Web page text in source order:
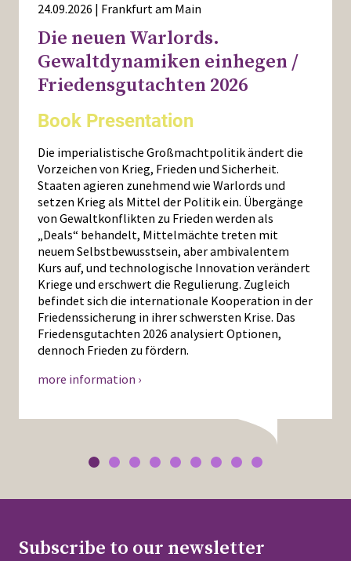
24.09.2026 | Frankfurt am Main
Die neuen Warlords.
Gewaltdynamiken einhegen /
Friedensgutachten 2026
Book Presentation
Die imperialistische Großmachtpolitik ändert die
Vorzeichen von Krieg, Frieden und Sicherheit.
Staaten agieren zunehmend wie Warlords und
setzen Krieg als Mittel der Politik ein. Übergänge
von Gewaltkonflikten zu Frieden werden als
„Deals“ behandelt, Mittelmächte treten mit
neuem Selbstbewusstsein, aber ambivalentem
Kurs auf, und technologische Innovation verändert
Kriege und erschwert die Regulierung. Zugleich
befindet sich die internationale Kooperation in der
Friedenssicherung in ihrer schwersten Krise. Das
Friedensgutachten 2026 analysiert Optionen,
dennoch Frieden zu fördern.
more information ›
Subscribe to our newsletter